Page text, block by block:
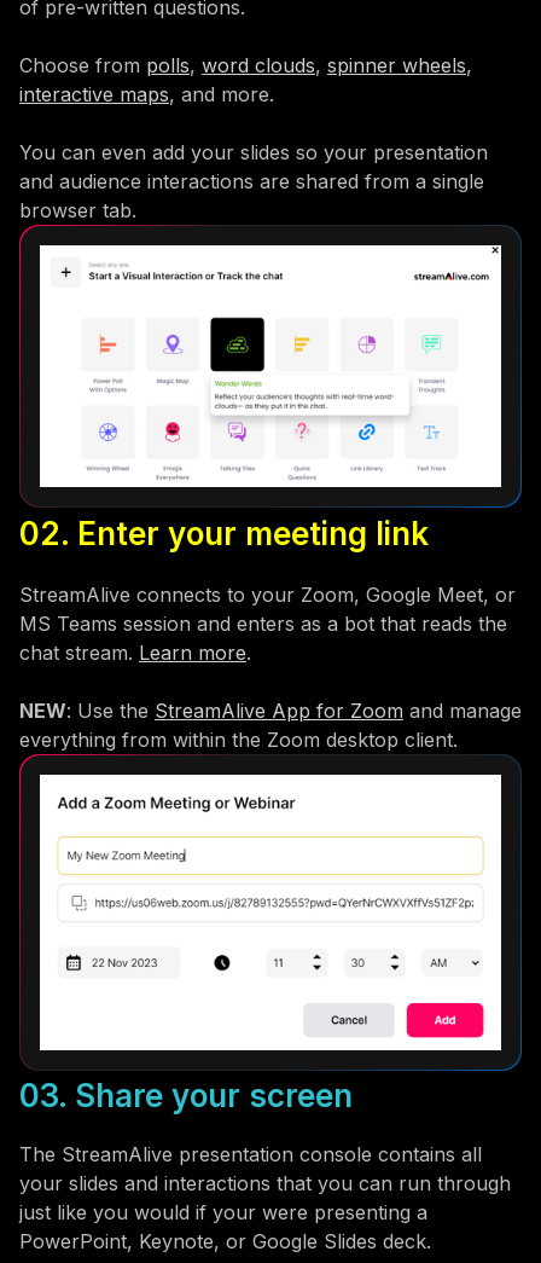
of pre-written questions.
Choose from polls, word clouds, spinner wheels,
interactive maps, and more.
You can even add your slides so your presentation
and audience interactions are shared from a single
browser tab.
02. Enter your meeting link
StreamAlive connects to your Zoom, Google Meet, or
MS Teams session and enters as a bot that reads the
chat stream. Learn more.
NEW: Use the StreamAlive App for Zoom and manage
everything from within the Zoom desktop client.
03. Share your screen
The StreamAlive presentation console contains all
your slides and interactions that you can run through
just like you would if your were presenting a
PowerPoint, Keynote, or Google Slides deck.